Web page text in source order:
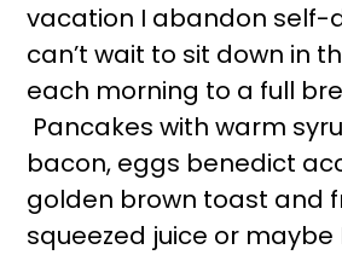
vacation I abandon self-
can’t wait to sit down in
each morning to a full
Pancakes with warm
bacon, eggs benedict
golden brown toast and
squeezed juice or maybe